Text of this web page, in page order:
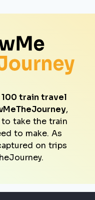
100 train travel
,
take the train
to make. As
on trips